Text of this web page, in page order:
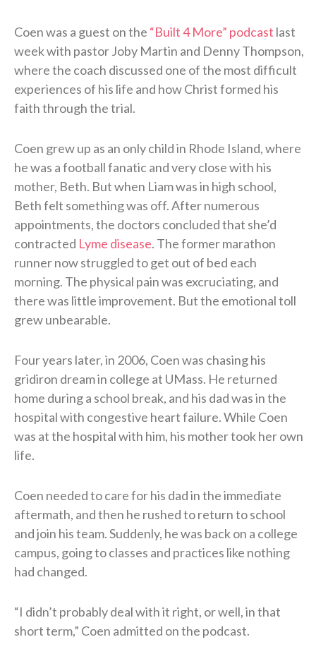
Coen was a guest on the “Built 4 More” podcast last
week with pastor Joby Martin and Denny Thompson,
where the coach discussed one of the most difficult
experiences of his life and how Christ formed his
faith through the trial.
Coen grew up as an only child in Rhode Island, where
he was a football fanatic and very close with his
mother, Beth. But when Liam was in high school,
Beth felt something was off. After numerous
appointments, the doctors concluded that she’d
contracted Lyme disease. The former marathon
runner now struggled to get out of bed each
morning. The physical pain was excruciating, and
there was little improvement. But the emotional toll
grew unbearable.
Four years later, in 2006, Coen was chasing his
gridiron dream in college at UMass. He returned
home during a school break, and his dad was in the
hospital with congestive heart failure. While Coen
was at the hospital with him, his mother took her own
life.
Coen needed to care for his dad in the immediate
aftermath, and then he rushed to return to school
and join his team. Suddenly, he was back on a college
campus, going to classes and practices like nothing
had changed.
“I didn’t probably deal with it right, or well, in that
short term,” Coen admitted on the podcast.